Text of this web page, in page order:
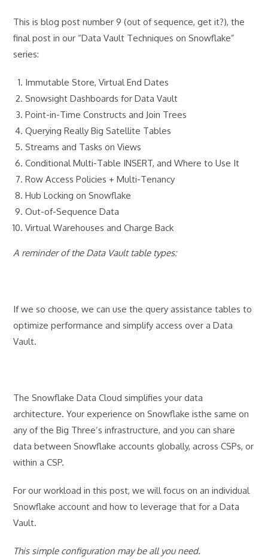
This is blog post number 9 (out of sequence, get it?), the
final post in our “Data Vault Techniques on Snowflake”
series:
Immutable Store, Virtual End Dates
Snowsight Dashboards for Data Vault
Point-in-Time Constructs and Join Trees
Querying Really Big Satellite Tables
Streams and Tasks on Views
Conditional Multi-Table INSERT, and Where to Use It
Row Access Policies + Multi-Tenancy
Hub Locking on Snowflake
Out-of-Sequence Data
Virtual Warehouses and Charge Back
A reminder of the Data Vault table types:
If we so choose, we can use the query assistance tables to
optimize performance and simplify access over a Data
Vault.
The Snowflake Data Cloud simplifies your data
architecture. Your experience on Snowflake isthe same on
any of the Big Three’s infrastructure, and you can share
data between Snowflake accounts globally, across CSPs, or
within a CSP.
For our workload in this post, we will focus on an individual
Snowflake account and how to leverage that for a Data
Vault.
This simple configuration may be all you need.